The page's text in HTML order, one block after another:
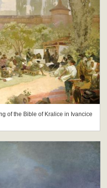
of the Bible of Kralice in Ivancice